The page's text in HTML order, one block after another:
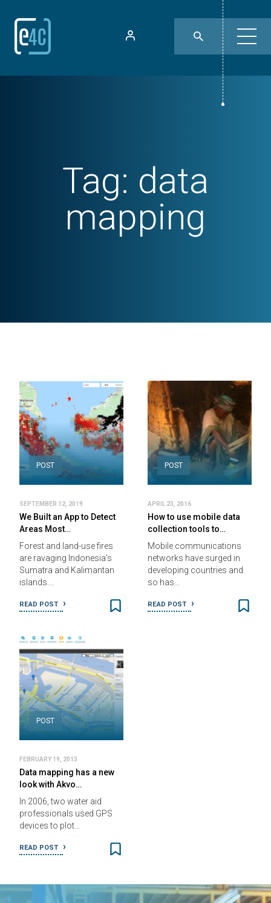
Tag: data
mapping
POST
SEPTEMBER 12, 2019
We Built an App to Detect
Areas Most…
Forest and land-use fires
are ravaging Indonesia’s
Sumatra and Kalimantan
islands.…
READ POST
POST
APRIL 23, 2016
How to use mobile data
collection tools to…
Mobile communications
networks have surged in
developing countries and
so has…
READ POST
POST
FEBRUARY 19, 2013
Data mapping has a new
look with Akvo…
In 2006, two water aid
professionals used GPS
devices to plot…
READ POST